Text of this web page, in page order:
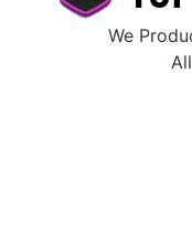
We